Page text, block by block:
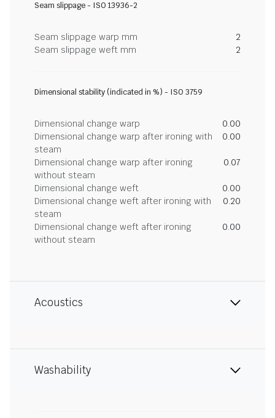
Seam slippage - ISO 13936-2
Seam slippage warp mm
2
Seam slippage weft mm
2
Dimensional stability (indicated in %) - ISO 3759
Dimensional change warp
0.00
Dimensional change warp after ironing with
steam
0.00
Dimensional change warp after ironing
without steam
0.07
Dimensional change weft
0.00
Dimensional change weft after ironing with
steam
0.20
Dimensional change weft after ironing
without steam
0.00
Acoustics
Washability